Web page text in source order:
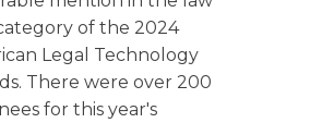
of the 2024
Legal Technology
There were over 200
for this year's